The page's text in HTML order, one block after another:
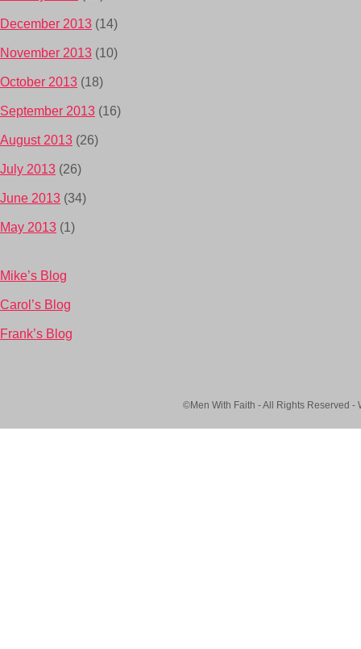
December 2013 (14)
November 2013 (10)
October 2013 (18)
September 2013 (16)
August 2013 (26)
July 2013 (26)
June 2013 (34)
May 2013 (1)
Mike’s Blog
Carol’s Blog
Frank’s Blog
©Men With Faith - All Rights Reserved